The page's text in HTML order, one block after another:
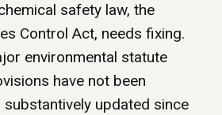
safety law, the
Control Act, needs fixing.
environmental statute
have not been
updated since